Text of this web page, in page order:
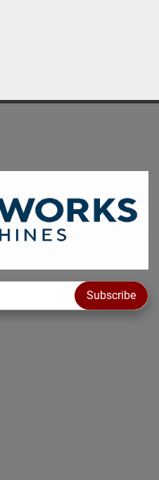
Subscribe